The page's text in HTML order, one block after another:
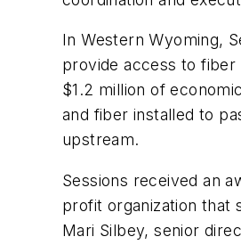
In Western Wyoming,
provide access to
$1.2 million of
and fiber installed to
upstream.
Sessions received an
profit organization that
Mari Silbey, senior